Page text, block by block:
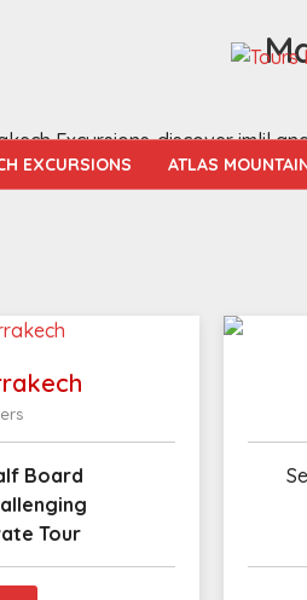
EXCURSIONS ATLAS
Excursions-discover imlil
Board
Tour